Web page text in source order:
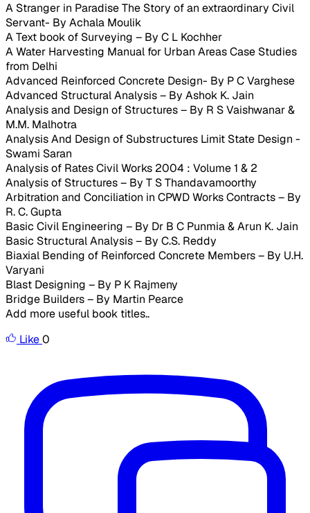
A Stranger in Paradise The Story of an extraordinary Civil
Servant- By Achala Moulik
A Text book of Surveying – By C L Kochher
A Water Harvesting Manual for Urban Areas Case Studies
from Delhi
Advanced Reinforced Concrete Design- By P C Varghese
Advanced Structural Analysis – By Ashok K. Jain
Analysis and Design of Structures – By R S Vaishwanar &
M.M. Malhotra
Analysis And Design of Substructures Limit State Design -
Swami Saran
Analysis of Rates Civil Works 2004 : Volume 1 & 2
Analysis of Structures – By T S Thandavamoorthy
Arbitration and Conciliation in CPWD Works Contracts – By
R. C. Gupta
Basic Civil Engineering – By Dr B C Punmia & Arun K. Jain
Basic Structural Analysis – By C.S. Reddy
Biaxial Bending of Reinforced Concrete Members – By U.H.
Varyani
Blast Designing – By P K Rajmeny
Bridge Builders – By Martin Pearce
Add more useful book titles..
Like0